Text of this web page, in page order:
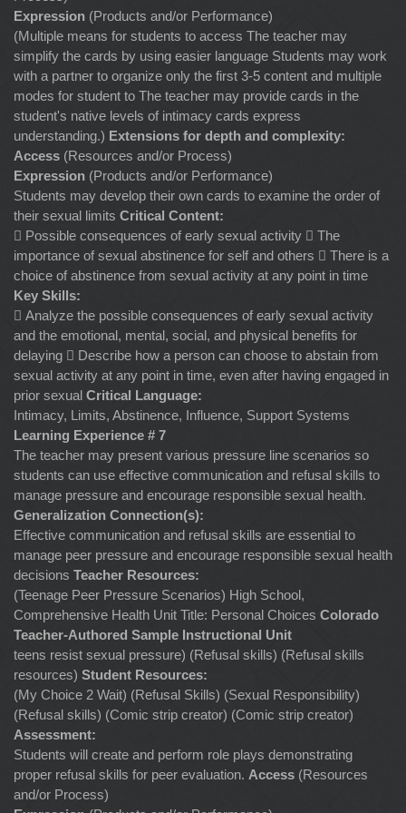
Expression (Products and/or Performance)
(Multiple means for students to access The teacher may
simplify the cards by using easier language Students may work
with a partner to organize only the first 3-5 content and multiple
modes for student to The teacher may provide cards in the
student's native levels of intimacy cards express
understanding.) Extensions for depth and complexity:
Access (Resources and/or Process)
Expression (Products and/or Performance)
Students may develop their own cards to examine the order of
their sexual limits Critical Content:
 Possible consequences of early sexual activity  The
importance of sexual abstinence for self and others  There is a
choice of abstinence from sexual activity at any point in time
Key Skills:
 Analyze the possible consequences of early sexual activity
and the emotional, mental, social, and physical benefits for
delaying  Describe how a person can choose to abstain from
sexual activity at any point in time, even after having engaged in
prior sexual Critical Language:
Intimacy, Limits, Abstinence, Influence, Support Systems
Learning Experience # 7
The teacher may present various pressure line scenarios so
students can use effective communication and refusal skills to
manage pressure and encourage responsible sexual health.
Generalization Connection(s):
Effective communication and refusal skills are essential to
manage peer pressure and encourage responsible sexual health
decisions Teacher Resources:
(Teenage Peer Pressure Scenarios) High School,
Comprehensive Health Unit Title: Personal Choices Colorado
Teacher-Authored Sample Instructional Unit
teens resist sexual pressure) (Refusal skills) (Refusal skills
resources) Student Resources:
(My Choice 2 Wait) (Refusal Skills) (Sexual Responsibility)
(Refusal skills) (Comic strip creator) (Comic strip creator)
Assessment:
Students will create and perform role plays demonstrating
proper refusal skills for peer evaluation. Access (Resources
and/or Process)